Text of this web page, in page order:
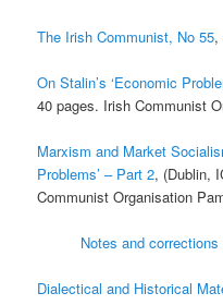
The Irish Communist, No 55,
On Stalin’s ‘Economic
40 pages. Irish Communist
Marxism and Market
Problems’ – Part 2, (Dublin,
Communist Organisation
Notes and
Dialectical and Historical